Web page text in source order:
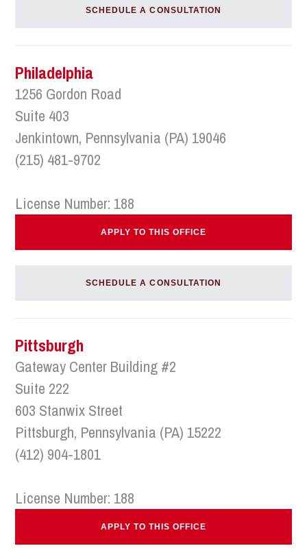
SCHEDULE A CONSULTATION
Philadelphia
1256 Gordon Road
Suite 403
Jenkintown, Pennsylvania (PA) 19046
(215) 481-9702
License Number: 188
APPLY TO THIS OFFICE
SCHEDULE A CONSULTATION
Pittsburgh
Gateway Center Building #2
Suite 222
603 Stanwix Street
Pittsburgh, Pennsylvania (PA) 15222
(412) 904-1801
License Number: 188
APPLY TO THIS OFFICE